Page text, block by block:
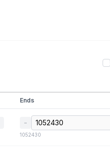
Ends
−
1052430